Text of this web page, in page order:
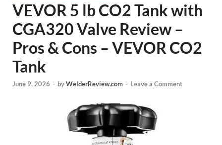
VEVOR 5 lb CO2 Tank with
CGA320 Valve Review –
Pros & Cons – VEVOR CO2
Tank
June 9, 2026 - byWelderReview.com - Leave a Comment